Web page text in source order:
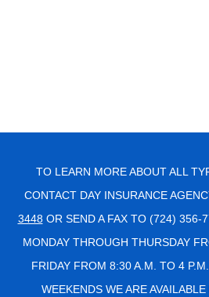
TO LEARN MORE ABOUT ALL
CONTACT DAY INSURANCE
3448OR SEND A FAX TO (724) 356-
MONDAY THROUGH THURSDAY
FRIDAY FROM 8:30 A.M. TO 4
WEEKENDS WE ARE